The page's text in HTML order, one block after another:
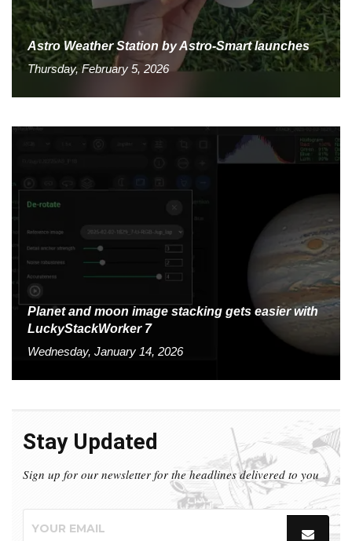
Astro Weather Station by Astro-Smart launches
Thursday, February 5, 2026
Planet and moon image stacking gets easier with
LuckyStackWorker 7
Wednesday, January 14, 2026
Stay Updated
Sign up for our newsletter for the headlines delivered to you